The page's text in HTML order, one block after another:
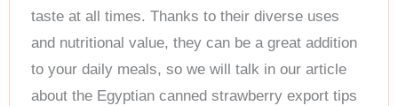
taste at all times. Thanks to their diverse uses
and nutritional value, they can be a great addition
to your daily meals, so we will talk in our article
about the Egyptian canned strawberry export tips